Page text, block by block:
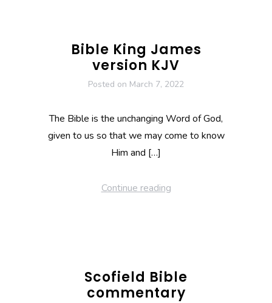
Bible King James
version KJV
Posted on March 7, 2022
The Bible is the unchanging Word of God,
given to us so that we may come to know
Him and […]
Continue reading
Scofield Bible
commentary